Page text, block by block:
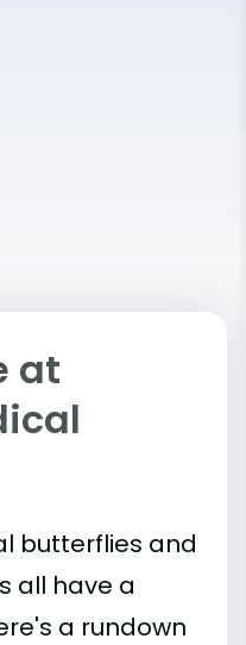
at
butterflies and
all have a
a rundown